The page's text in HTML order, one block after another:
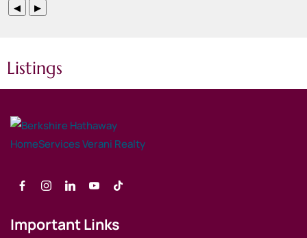
◀ ▶
Listings
Important Links